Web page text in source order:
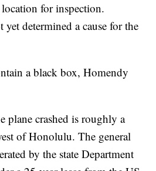
for inspection.
yet determined a cause for the
a black box, Homendy
plane crashed is roughly a
of Honolulu. The general
by the state Department